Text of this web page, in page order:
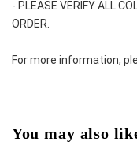
- PLEASE VERIFY ALL
ORDER.
For more information,
You may also